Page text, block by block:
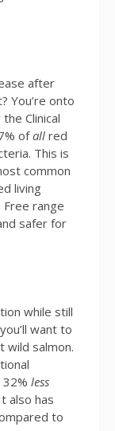
after
You’re onto
Clinical
ofall red
This is
common
living
range
safer for
while still
want to
wild salmon.
less
also has
to